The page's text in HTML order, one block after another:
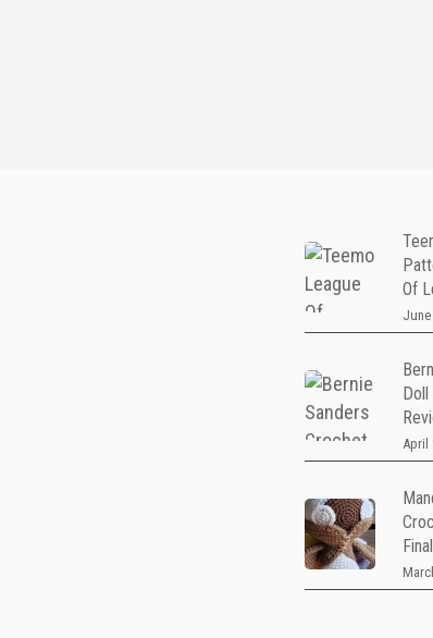
Of
June
April